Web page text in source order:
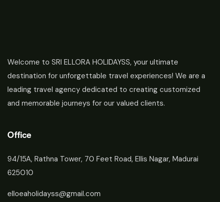
Welcome to SRI ELLORA HOLIDAYSS, your ultimate
destination for unforgettable travel experiences! We are a
leading travel agency dedicated to creating customized
and memorable journeys for our valued clients.
Office
94/15A, Rathna Tower, 70 Feet Road, Ellis Nagar, Madurai
625010
elloeaholidayss@gmail.com